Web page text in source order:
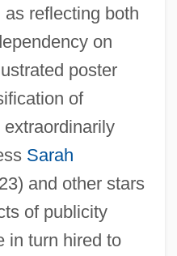
reflecting both
on
poster
of
Sarah
and other stars
of publicity
in turn hired to